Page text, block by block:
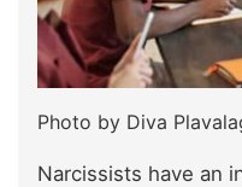
Photo by Diva
Narcissists have an